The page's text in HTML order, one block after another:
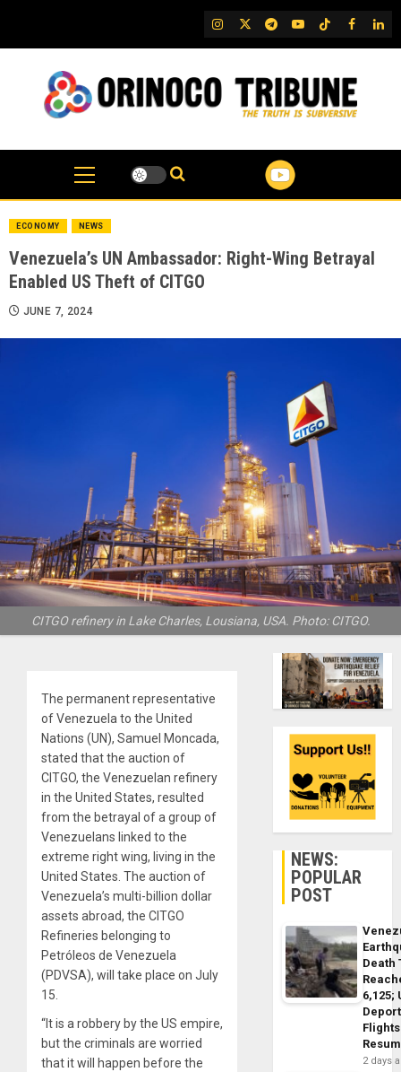
content
IG TwitterTelegram
YouTubeTikTok
FB
ECONOMY NEWS
Venezuela’s UN Ambassador: Right-Wing Betrayal
Enabled US Theft of CITGO
JUNE 7, 2024
CITGO refinery in Lake Charles, Lousiana, USA. Photo: CITGO.
The permanent representative
of Venezuela to the United
Nations (UN), Samuel Moncada,
stated that the auction of
CITGO, the Venezuelan refinery
in the United States, resulted
from the betrayal of a group of
Venezuelans linked to the
extreme right wing, living in the
United States. The auction of
Venezuela’s multi-billion dollar
assets abroad, the CITGO
Refineries belonging to
Petróleos de Venezuela
(PDVSA), will take place on July
15.
“It is a robbery by the US empire,
but the criminals are worried
that it will happen before the
NEWS:
POPULAR
POST
Death
6,125;
Flights
2 days